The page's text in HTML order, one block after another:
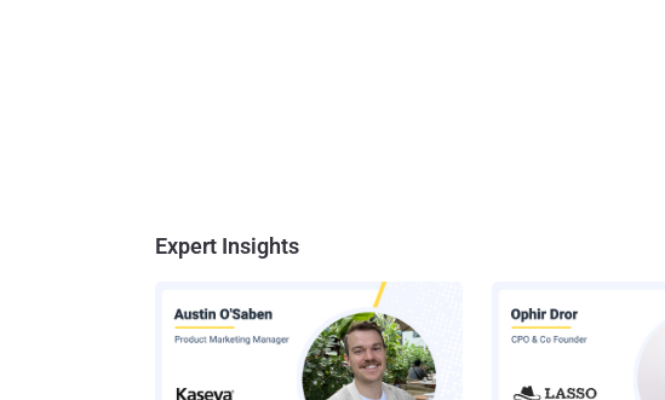
Expert Insights